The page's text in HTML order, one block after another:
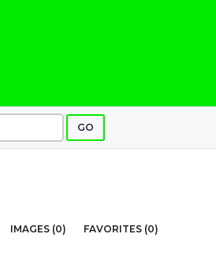
GO
IMAGES (0)
FAVORITES (0)